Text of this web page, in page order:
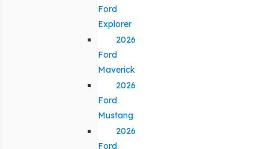
Ford
Explorer
2026
Ford
Maverick
2026
Ford
Mustang
2026
Ford